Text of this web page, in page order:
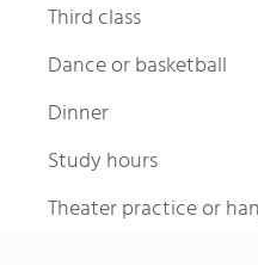
Third class
Dance or basketball
Dinner
Study hours
Theater practice or